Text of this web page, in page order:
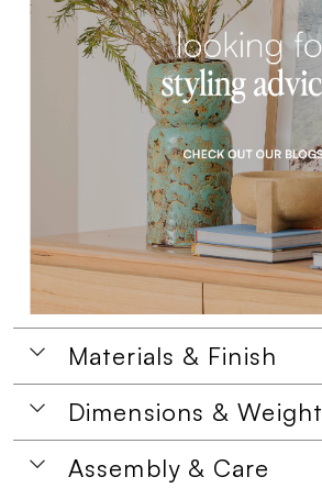
Materials & Finish
Dimensions & Weight
Assembly & Care